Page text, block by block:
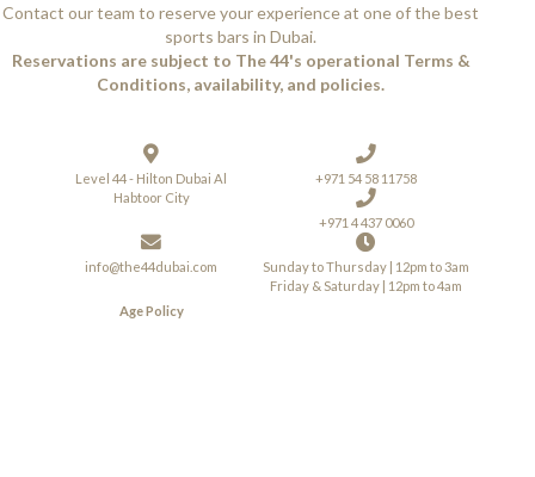
Contact our team to reserve your experience at one of the best
sports bars in Dubai.
Reservations are subject to The 44's operational Terms &
Conditions, availability, and policies.
Level 44 - Hilton Dubai Al
Habtoor City
+971 54 58 11758
+971 4 437 0060
info@the44dubai.com
Sunday to Thursday | 12pm to 3am
Friday & Saturday | 12pm to 4am
Age Policy